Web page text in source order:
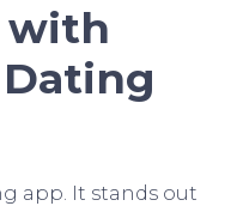
with
app. It stands out